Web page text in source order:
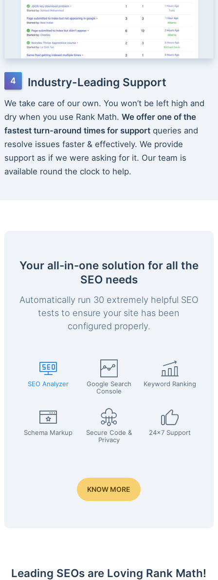
Industry-Leading Support
We take care of our own. You won’t be left high and
dry when you use Rank Math. We offer one of the
fastest turn-around times for supportqueries and
resolve issues faster & effectively. We provide
support as if we were asking for it. Our team is
available round the clock to help.
Your all-in-one solution for all the
SEO needs
Automatically run 30 extremely helpful SEO
tests to ensure your site has been
configured properly.
SEO Analyzer
Google Search
Console
Keyword Ranking
Schema Markup
Secure Code &
Privacy
24x7 Support
KNOW MORE
Leading SEOs are Loving Rank Math!